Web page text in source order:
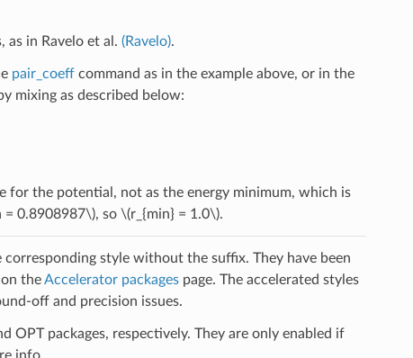
as in Ravelo et al. (Ravelo).
pair_coeffcommand as in the example above, or in the
mixing as described below:
for the potential, not as the energy minimum, which is
= 0.8908987\), so \(r_{min} = 1.0\).
style without the suffix. They have been
theAccelerator packagespage. The accelerated styles
off and precision issues.
OPT packages, respectively. They are only enabled if